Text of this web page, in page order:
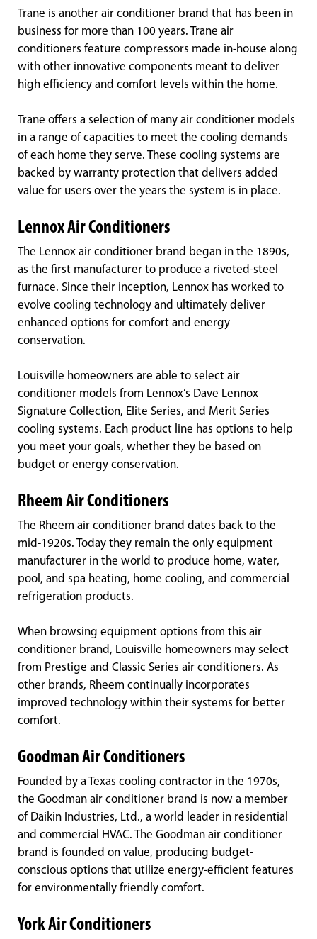
Trane is another air conditioner brand that has been in
business for more than 100 years. Trane air
conditioners feature compressors made in-house along
with other innovative components meant to deliver
high efficiency and comfort levels within the home.
Trane offers a selection of many air conditioner models
in a range of capacities to meet the cooling demands
of each home they serve. These cooling systems are
backed by warranty protection that delivers added
value for users over the years the system is in place.
Lennox Air Conditioners
The Lennox air conditioner brand began in the 1890s,
as the first manufacturer to produce a riveted-steel
furnace. Since their inception, Lennox has worked to
evolve cooling technology and ultimately deliver
enhanced options for comfort and energy
conservation.
Louisville homeowners are able to select air
conditioner models from Lennox’s Dave Lennox
Signature Collection, Elite Series, and Merit Series
cooling systems. Each product line has options to help
you meet your goals, whether they be based on
budget or energy conservation.
Rheem Air Conditioners
The Rheem air conditioner brand dates back to the
mid-1920s. Today they remain the only equipment
manufacturer in the world to produce home, water,
pool, and spa heating, home cooling, and commercial
refrigeration products.
When browsing equipment options from this air
conditioner brand, Louisville homeowners may select
from Prestige and Classic Series air conditioners. As
other brands, Rheem continually incorporates
improved technology within their systems for better
comfort.
Goodman Air Conditioners
Founded by a Texas cooling contractor in the 1970s,
the Goodman air conditioner brand is now a member
of Daikin Industries, Ltd., a world leader in residential
and commercial HVAC. The Goodman air conditioner
brand is founded on value, producing budget-
conscious options that utilize energy-efficient features
for environmentally friendly comfort.
York Air Conditioners